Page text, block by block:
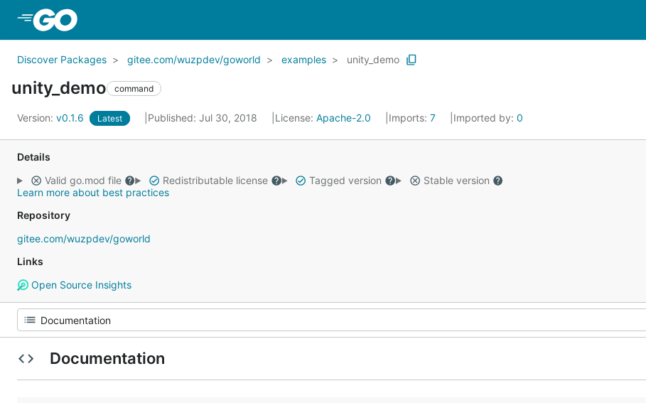
Discover Packages gitee.com/wuzpdev/goworld examples unity_demo
unity_demo command
Version: v0.1.6 Latest Published: Jul 30, 2018 License: Apache-2.0 Imports: 7 Imported by: 0
Details
Valid go.mod file
Redistributable license Tagged version
Stable version
Learn more about best practices
Repository
gitee.com/wuzpdev/goworld
Links
Open Source Insights
Documentation